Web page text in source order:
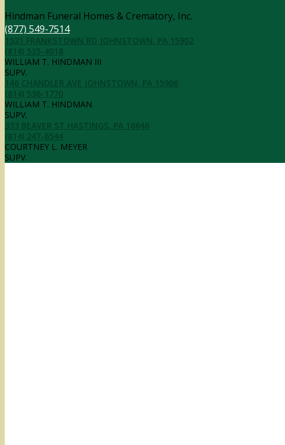
Hindman Funeral Homes & Crematory, Inc.
(877) 549-7514
1521 FRANKSTOWN RD JOHNSTOWN, PA 15902
(814) 535-4018
WILLIAM T. HINDMAN III
SUPV.
146 CHANDLER AVE JOHNSTOWN, PA 15906
(814) 536-1770
WILLIAM T. HINDMAN
SUPV.
333 BEAVER ST HASTINGS, PA 16646
(814) 247-6544
COURTNEY L. MEYER
SUPV.